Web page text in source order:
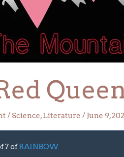
/Science,Literature / June 9,
7 ofRAINBOW